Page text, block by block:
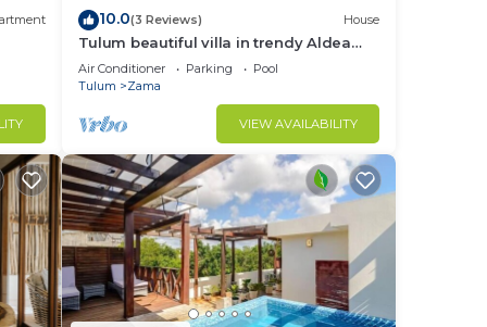
can
via
10.0(3 Reviews) House
Tulum beautiful villa in trendy Aldea
Zama.
Air Conditioner Parking
Pool
Tulum
Zama
VIEW AVAILABILITY